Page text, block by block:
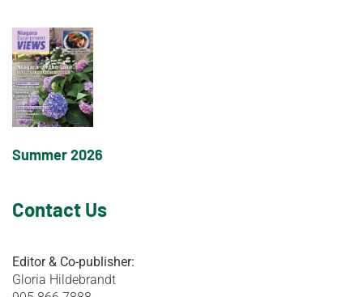
Summer 2026
Contact Us
Editor & Co-publisher:
Gloria Hildebrandt